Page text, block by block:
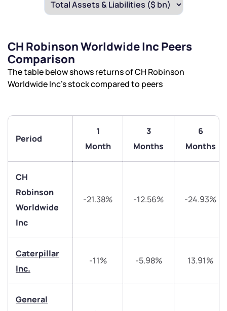
CH Robinson Worldwide Inc Peers
Comparison
The table below shows returns of CH Robinson
Worldwide Inc’s stock compared to peers
Period
1
Month
3
Months
6
Months
CH
Robinson
Worldwide
Inc
-21.38% -12.56% -24.93%
Caterpillar
Inc.
-11% -5.98% 13.91%
General
We would love to hear from you
Have something nice or not so nice to say? Do you